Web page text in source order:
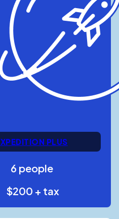
PLUS
6 people
$200 + tax